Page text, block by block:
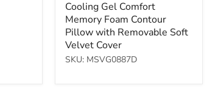
price
Cooling Gel Comfort
Memory Foam Contour
Pillow with Removable Soft
Velvet Cover
SKU: MSVG0887D